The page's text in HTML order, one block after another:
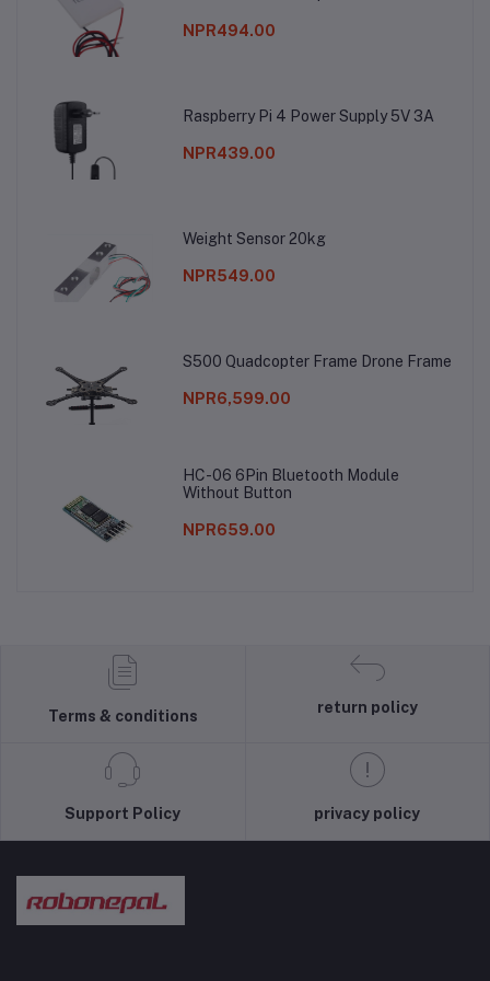
NPR494.00
Raspberry Pi 4 Power Supply 5V 3A
NPR439.00
Weight Sensor 20kg
NPR549.00
S500 Quadcopter Frame Drone Frame
NPR6,599.00
HC-06 6Pin Bluetooth Module
Without Button
NPR659.00
Terms & conditions
return policy
Support Policy privacy policy